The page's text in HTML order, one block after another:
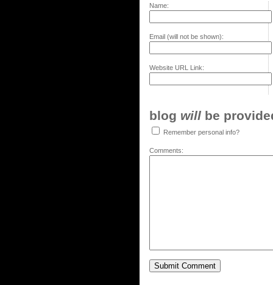
Name:
Email (will not be shown):
Website URL Link:
blog will be
Remember personal info?
Comments: